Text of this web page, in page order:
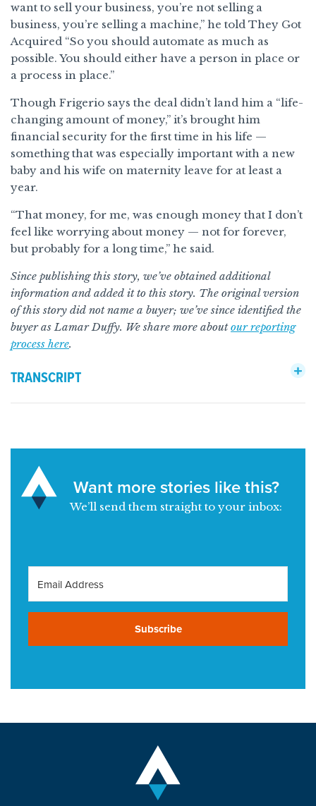
want to sell your business, you’re not selling a
business, you’re selling a machine,” he told They Got
Acquired “So you should automate as much as
possible. You should either have a person in place or
a process in place.”
Though Frigerio says the deal didn’t land him a “life-
changing amount of money,” it’s brought him
financial security for the first time in his life —
something that was especially important with a new
baby and his wife on maternity leave for at least a
year.
“That money, for me, was enough money that I don’t
feel like worrying about money — not for forever,
but probably for a long time,” he said.
Since publishing this story, we’ve obtained additional
information and added it to this story. The original version
of this story did not name a buyer; we’ve since identified the
buyer as Lamar Duffy. We share more aboutour reporting
process here.
TRANSCRIPT
Want more stories like this?
We’ll send them straight to your inbox:
Subscribe